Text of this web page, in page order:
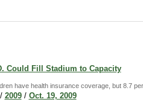
Could Fill Stadium to Capacity
have health insurance coverage, but 8.7
/ 2009 / Oct. 19, 2009